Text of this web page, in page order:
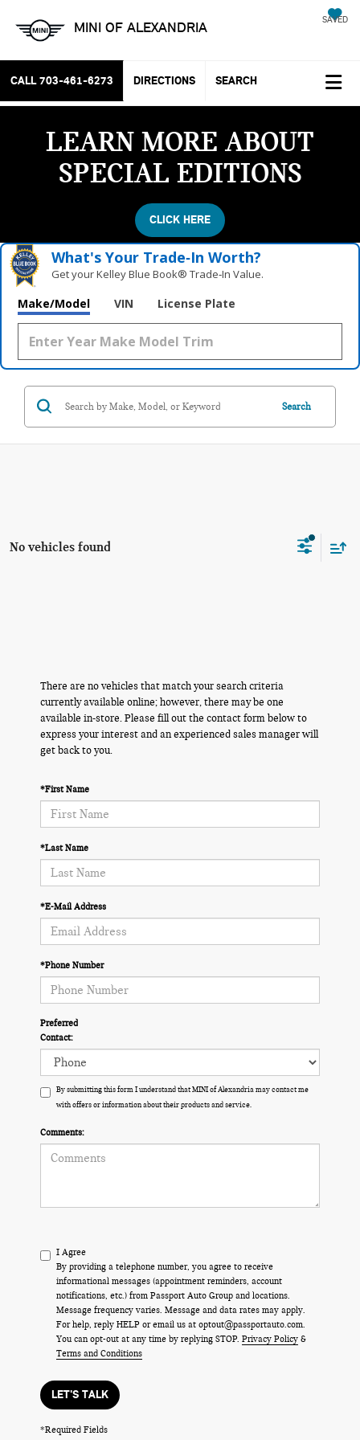
MINI OF ALEXANDRIA SAVED
CALL 703-461-6273 DIRECTIONS SEARCH
LEARN MORE ABOUT
SPECIAL EDITIONS
CLICK HERE
What's Your Trade‑In Worth?
Get your Kelley Blue Book® Trade‑In Value.
Make/Model VIN License Plate
Search
No vehicles found
There are no vehicles that match your search criteria
currently available online; however, there may be one
available in-store. Please fill out the contact form below to
express your interest and an experienced sales manager will
get back to you.
*First Name
*Last Name
*E-Mail Address
*Phone Number
Preferred
Contact:
By submitting this form I understand that MINI of Alexandria may contact me
with offers or information about their products and service.
Comments:
I Agree
By providing a telephone number, you agree to receive
informational messages (appointment reminders, account
notifications, etc.) from Passport Auto Group and locations.
Message frequency varies. Message and data rates may apply.
For help, reply HELP or email us at optout@passportauto.com.
You can opt-out at any time by replying STOP. Privacy Policy &
Terms and Conditions
LET'S TALK
*Required Fields